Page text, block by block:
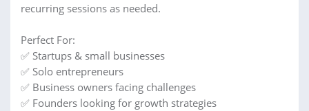
recurring sessions as needed.
Perfect For:
✅ Startups & small businesses
✅ Solo entrepreneurs
✅ Business owners facing challenges
✅ Founders looking for growth strategies